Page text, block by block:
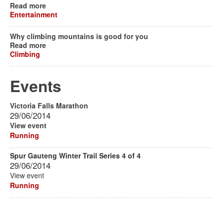
Read more
Entertainment
Why climbing mountains is good for you
Read more
Climbing
Events
Victoria Falls Marathon
29/06/2014
View event
Running
Spur Gauteng Winter Trail Series 4 of 4
29/06/2014
View event
Running